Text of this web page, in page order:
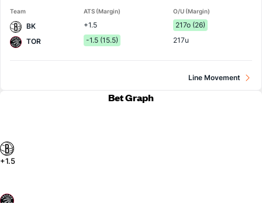
Team ATS (Margin) O/U (Margin)
BK +1.5
217o (26)
TOR
-1.5 (15.5) 217u
Line Movement
Bet Graph
+1.5